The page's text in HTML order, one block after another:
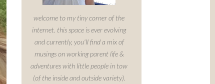
welcome to my tiny corner of the
internet. this space is ever evolving
and currently, you'll find a mix of
musings on working parent life &
adventures with little people in tow
(of the inside and outside variety).